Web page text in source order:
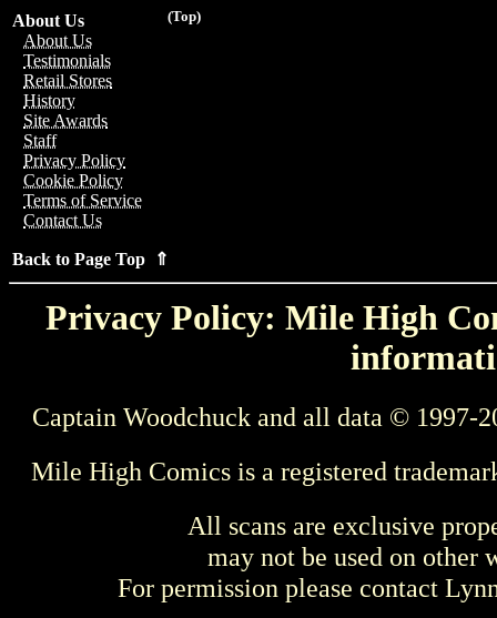
(Top)
About Us
About Us
Testimonials
Retail Stores
History
Site Awards
Staff
Privacy Policy
Cookie Policy
Terms of Service
Contact Us
Back to Page Top ⇑
Privacy Policy: Mile High
Captain Woodchuck and all data © 1997-
Mile High Comics is a registered
All scans are exclusive
may not be used on other
For permission please contact